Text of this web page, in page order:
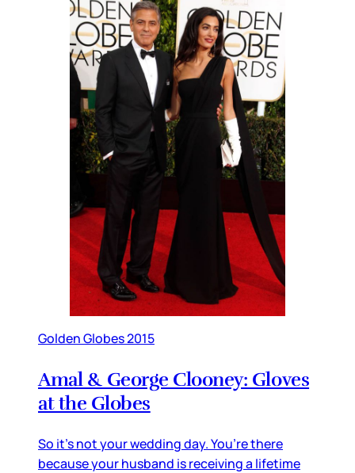
Golden Globes 2015
Amal & George Clooney: Gloves
at the Globes
So it’s not your wedding day. You’re there
because your husband is receiving a lifetime